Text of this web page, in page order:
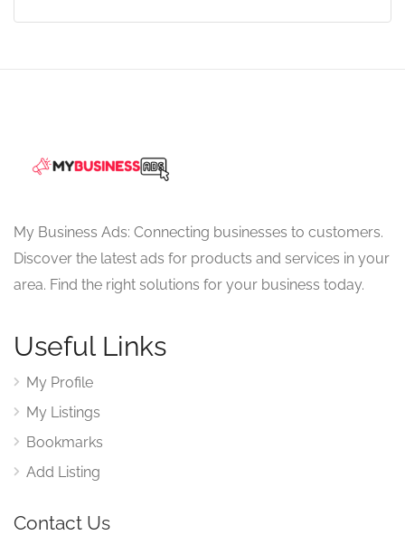
My Business Ads: Connecting businesses to customers.
Discover the latest ads for products and services in your
area. Find the right solutions for your business today.
Useful Links
My Profile
My Listings
Bookmarks
Add Listing
Contact Us